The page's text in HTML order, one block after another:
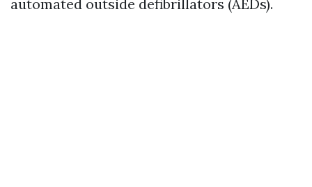
automated outside defibrillators (AEDs).